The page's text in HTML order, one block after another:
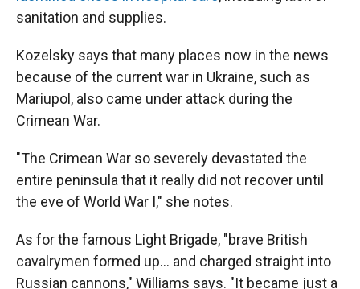
sanitation and supplies.
Kozelsky says that many places now in the news
because of the current war in Ukraine, such as
Mariupol, also came under attack during the
Crimean War.
"The Crimean War so severely devastated the
entire peninsula that it really did not recover until
the eve of World War I," she notes.
As for the famous Light Brigade, "brave British
cavalrymen formed up… and charged straight into
Russian cannons," Williams says. "It became just a